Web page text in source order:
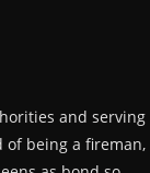
and serving
of being a fireman,